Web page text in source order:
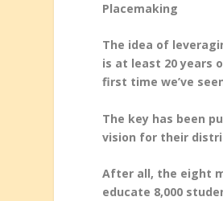
Placemaking
The idea of
is at least 20 years
first time we’ve
The key has been
vision for their
After all, the eight
educate 8,000